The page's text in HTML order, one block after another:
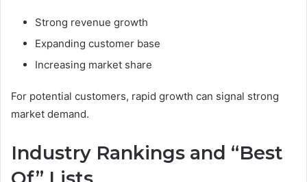
Strong revenue growth
Expanding customer base
Increasing market share
For potential customers, rapid growth can signal strong
market demand.
Industry Rankings and “Best